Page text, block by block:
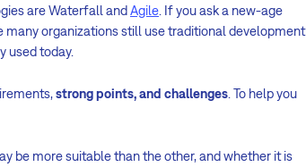
are Waterfall andAgile. If you ask a new-age
many organizations still use traditional development
used today.
strong points, and challenges. To help you
be more suitable than the other, and whether it is